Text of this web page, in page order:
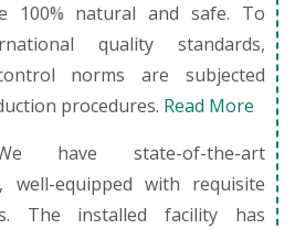
100% natural and safe. To
quality standards,
norms are subjected
procedures. Read More
have state-of-the-art
well-equipped with requisite
The installed facility has